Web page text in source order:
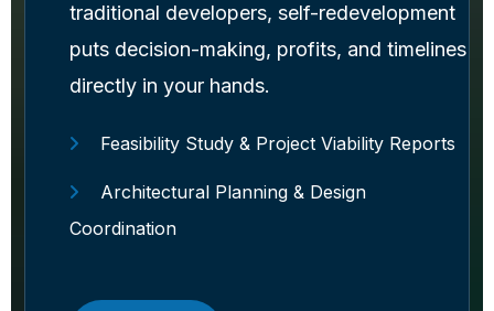
traditional developers, self-redevelopment
puts decision-making, profits, and timelines
directly in your hands.
Feasibility Study & Project Viability Reports
Architectural Planning & Design
Coordination